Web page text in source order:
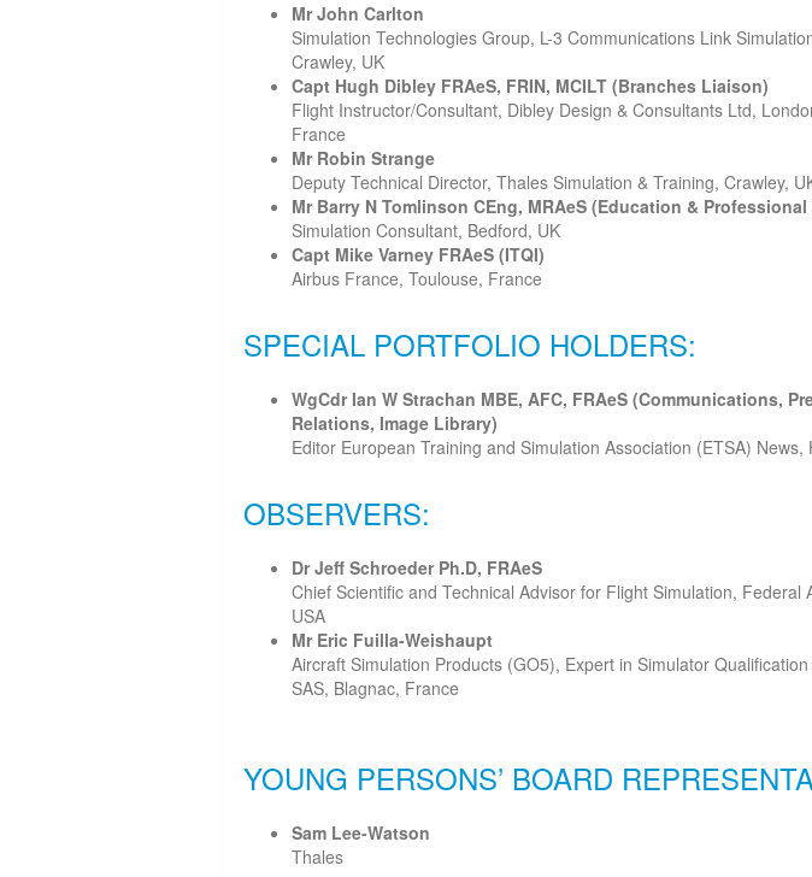
Mr John Carlton
Simulation Technologies Group, L-3 Communications Link
Crawley, UK
Capt Hugh Dibley FRAeS, FRIN, MCILT (Branches Liaison)
Flight Instructor/Consultant, Dibley Design & Consultants Ltd,
France
Mr Robin Strange
Deputy Technical Director, Thales Simulation & Training, Crawley,
Mr Barry N Tomlinson CEng, MRAeS (Education &
Simulation Consultant, Bedford, UK
Capt Mike Varney FRAeS (ITQI)
Airbus France, Toulouse, France
SPECIAL PORTFOLIO HOLDERS:
WgCdr Ian W Strachan MBE, AFC, FRAeS (Communications,
Relations, Image Library)
Editor European Training and Simulation Association (ETSA) News,
OBSERVERS:
Dr Jeff Schroeder Ph.D, FRAeS
Chief Scientific and Technical Advisor for Flight Simulation, Federal
USA
Mr Eric Fuilla-Weishaupt
Aircraft Simulation Products (GO5), Expert in Simulator
SAS, Blagnac, France
YOUNG PERSONS’ BOARD
Sam Lee-Watson
Thales